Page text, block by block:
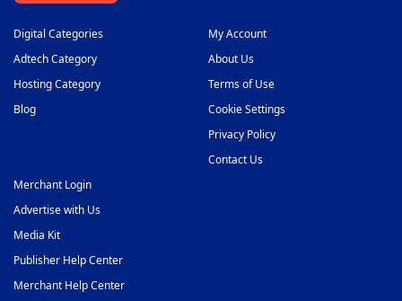
Digital Categories
Adtech Category
Hosting Category
Blog
My Account
About Us
Terms of Use
Cookie Settings
Privacy Policy
Contact Us
Merchant Login
Advertise with Us
Media Kit
Publisher Help Center
Merchant Help Center